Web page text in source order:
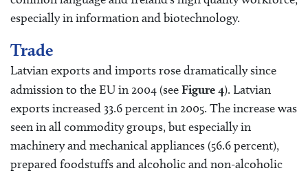
especially in information and biotechnology.
Trade
Latvian exports and imports rose dramatically since
admission to the EU in 2004 (seeFigure 4). Latvian
exports increased 33.6 percent in 2005. The increase was
seen in all commodity groups, but especially in
machinery and mechanical appliances (56.6 percent),
prepared foodstuffs and alcoholic and non-alcoholic